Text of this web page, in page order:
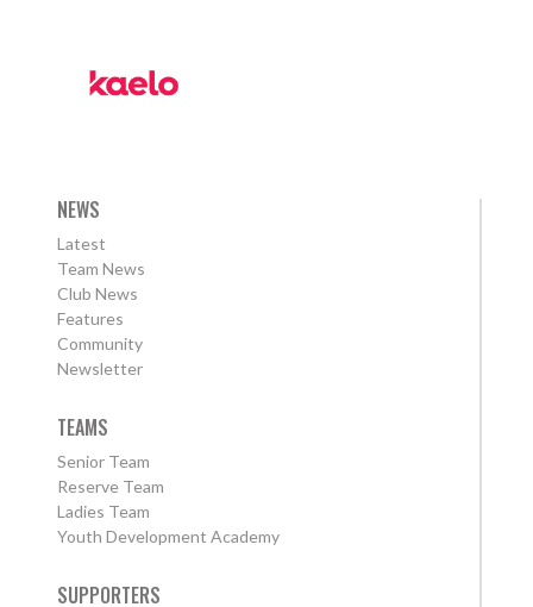
NEWS
Latest
Team News
Club News
Features
Community
Newsletter
TEAMS
Senior Team
Reserve Team
Ladies Team
Youth Development Academy
SUPPORTERS